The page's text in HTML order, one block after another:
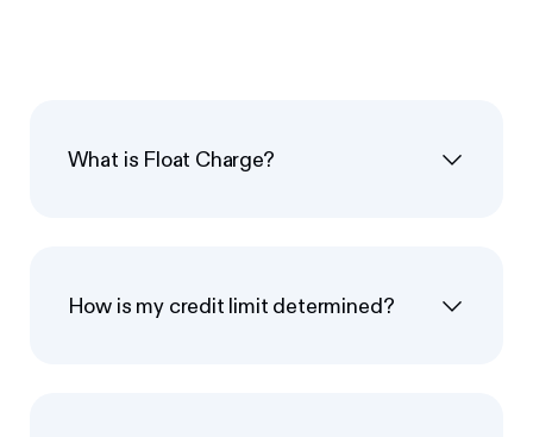
What is Float Charge?
How is my credit limit determined?